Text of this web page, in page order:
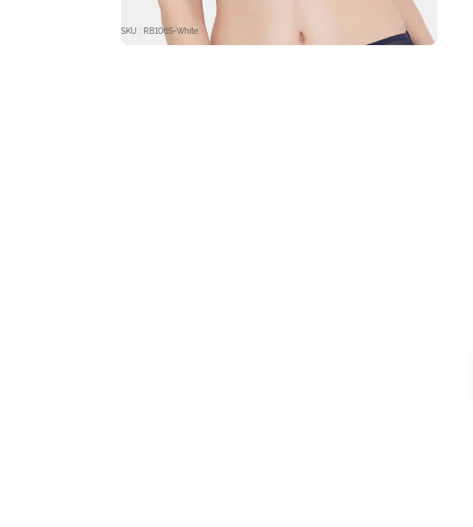
SKU : RB106S-White